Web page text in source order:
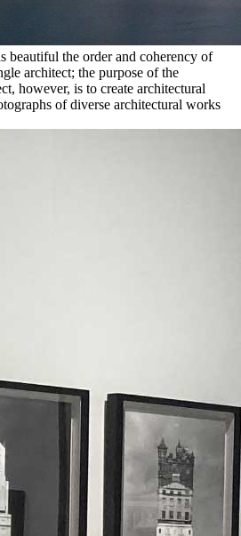
beautiful the order and coherency of
architect; the purpose of the
however, is to create architectural
of diverse architectural works